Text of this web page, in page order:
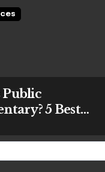
Public
5 Best